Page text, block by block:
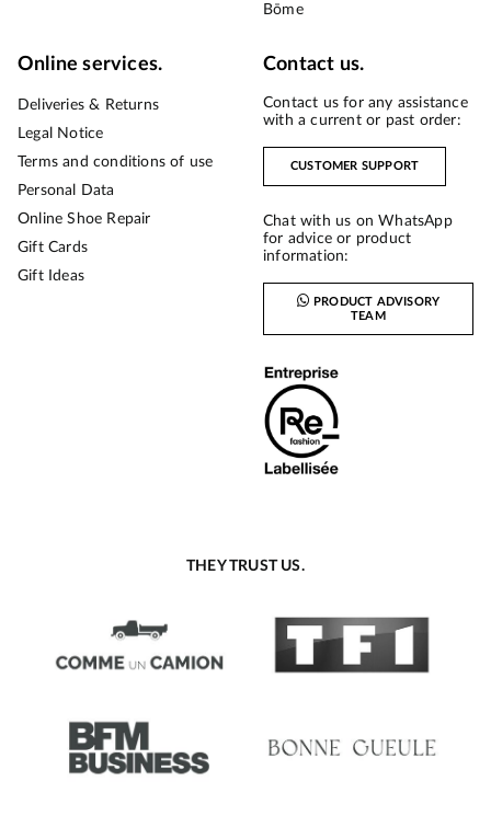
Bōme
Online services.
Deliveries & Returns
Legal Notice
Terms and conditions of use
Personal Data
Online Shoe Repair
Gift Cards
Gift Ideas
Contact us.
Contact us for any assistance
with a current or past order:
CUSTOMER SUPPORT
Chat with us on WhatsApp
for advice or product
information:
PRODUCT ADVISORY
TEAM
THEY TRUST US.